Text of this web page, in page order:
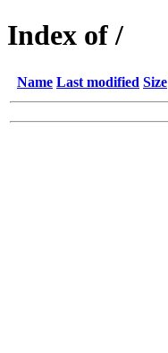
Index of /
Name Last modified Size